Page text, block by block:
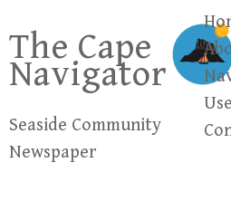
content
The Cape
Navigator
Seaside Community
Newspaper